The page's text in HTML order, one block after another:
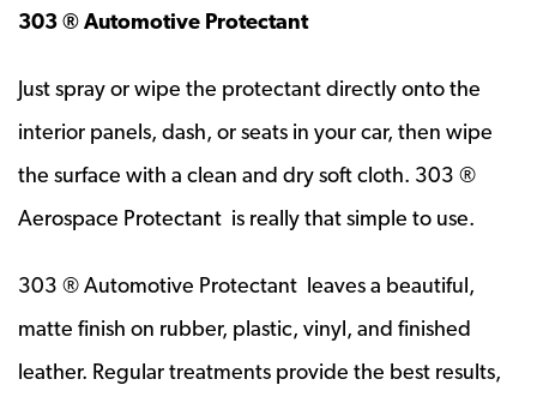
303 ® Automotive Protectant
Just spray or wipe the protectant directly onto the
interior panels, dash, or seats in your car, then wipe
the surface with a clean and dry soft cloth. 303 ®
Aerospace Protectant is really that simple to use.
303 ® Automotive Protectant leaves a beautiful,
matte finish on rubber, plastic, vinyl, and finished
leather. Regular treatments provide the best results,